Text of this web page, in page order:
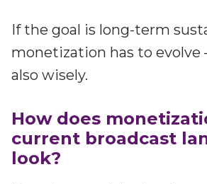
If the goal is long-term
monetization has to evolve
also wisely.
How does
current broadcast
look?